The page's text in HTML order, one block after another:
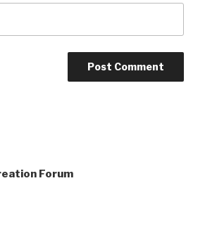
Forum